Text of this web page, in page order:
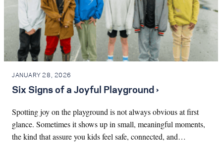
JANUARY 28, 2026
Six Signs of a Joyful Playground ›
Spotting joy on the playground is not always obvious at first
glance. Sometimes it shows up in small, meaningful moments,
the kind that assure you kids feel safe, connected, and…